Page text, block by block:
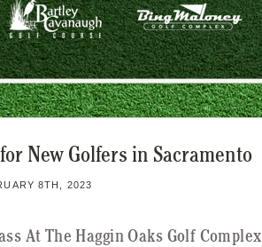
New Golfers in Sacramento
8TH, 2023
At The Haggin Oaks Golf Complex